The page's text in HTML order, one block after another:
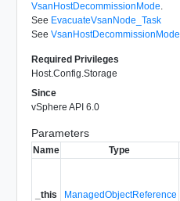
VsanHostDecommissionMode.
See EvacuateVsanNode_Task
See VsanHostDecommissionMode
Required Privileges
Host.Config.Storage
Since
vSphere API 6.0
Parameters
Name Type
_this ManagedObjectReference